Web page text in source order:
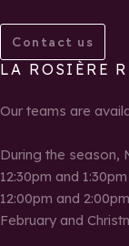
Contact us
LA ROSIÈRE
Our teams are
During the season,
12:30pm and
12:00pm and
February and